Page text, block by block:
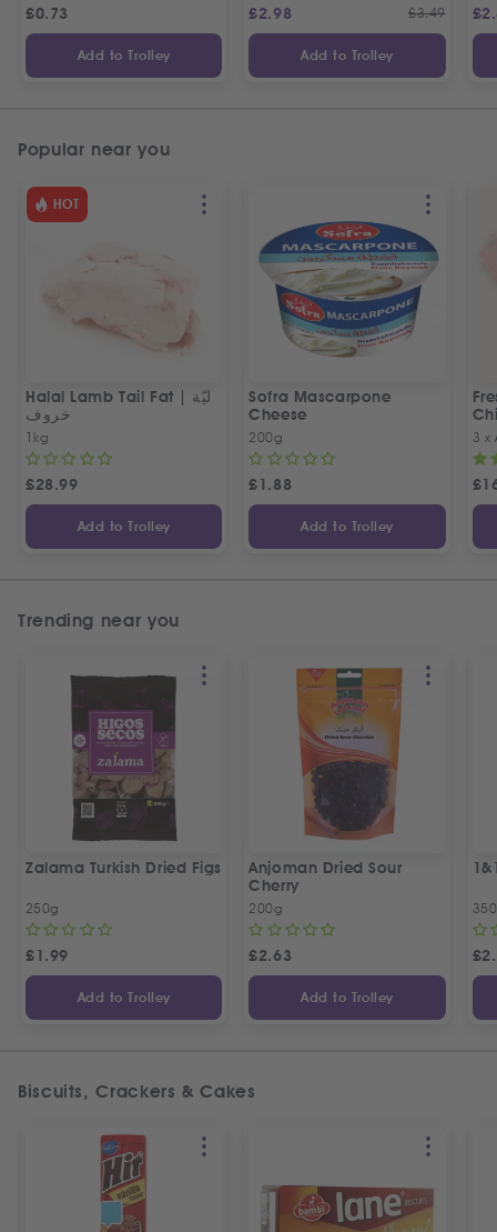
£0.73
Add to Trolley
£2.98 £3.49
Add to Trolley
£
Popular near you
HOT
Halal Lamb Tail Fat | ليّة
خروف
1kg
£28.99
Add to Trolley
Sofra Mascarpone
Cheese
200g
£1.88
Add to Trolley
3 x
£
Trending near you
Zalama Turkish Dried Figs
250g
£1.99
Add to Trolley
Anjoman Dried Sour
Cherry
200g
£2.63
Add to Trolley
£
Biscuits, Crackers & Cakes